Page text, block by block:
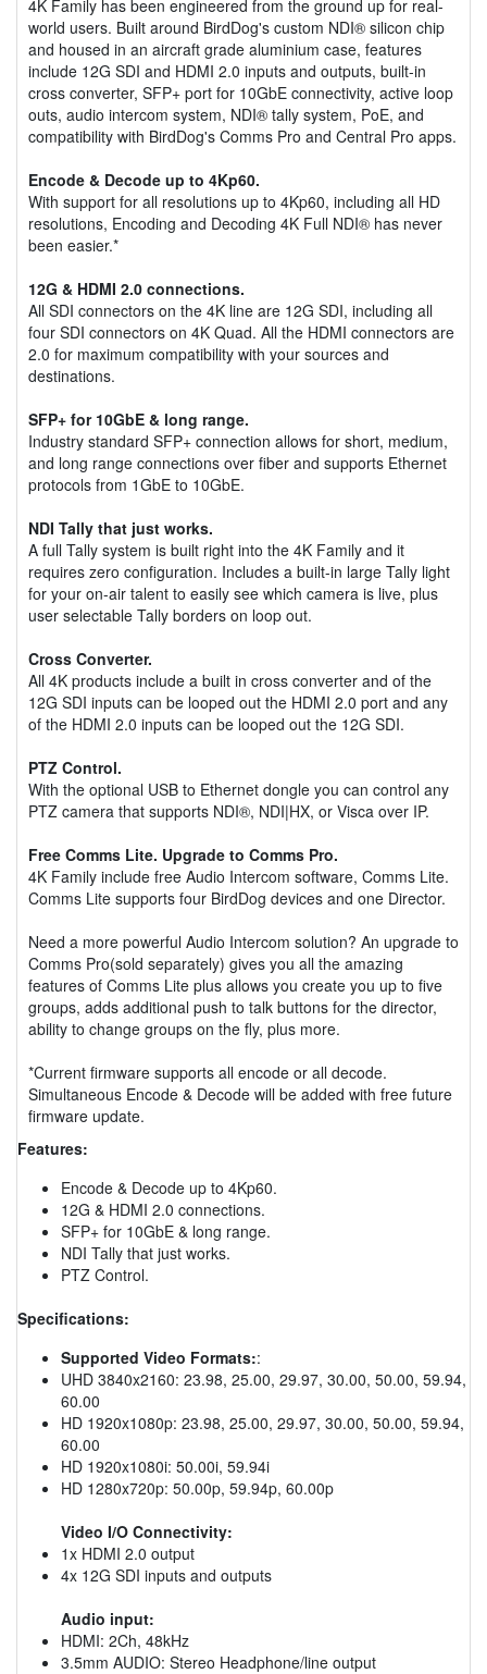
4K Family has been engineered from the ground up for real-
world users. Built around BirdDog's custom NDI® silicon chip
and housed in an aircraft grade aluminium case, features
include 12G SDI and HDMI 2.0 inputs and outputs, built-in
cross converter, SFP+ port for 10GbE connectivity, active loop
outs, audio intercom system, NDI® tally system, PoE, and
compatibility with BirdDog's Comms Pro and Central Pro apps.
Encode & Decode up to 4Kp60.
With support for all resolutions up to 4Kp60, including all HD
resolutions, Encoding and Decoding 4K Full NDI® has never
been easier.*
12G & HDMI 2.0 connections.
All SDI connectors on the 4K line are 12G SDI, including all
four SDI connectors on 4K Quad. All the HDMI connectors are
2.0 for maximum compatibility with your sources and
destinations.
SFP+ for 10GbE & long range.
Industry standard SFP+ connection allows for short, medium,
and long range connections over fiber and supports Ethernet
protocols from 1GbE to 10GbE.
NDI Tally that just works.
A full Tally system is built right into the 4K Family and it
requires zero configuration. Includes a built-in large Tally light
for your on-air talent to easily see which camera is live, plus
user selectable Tally borders on loop out.
Cross Converter.
All 4K products include a built in cross converter and of the
12G SDI inputs can be looped out the HDMI 2.0 port and any
of the HDMI 2.0 inputs can be looped out the 12G SDI.
PTZ Control.
With the optional USB to Ethernet dongle you can control any
PTZ camera that supports NDI®, NDI|HX, or Visca over IP.
Free Comms Lite. Upgrade to Comms Pro.
4K Family include free Audio Intercom software, Comms Lite.
Comms Lite supports four BirdDog devices and one Director.
Need a more powerful Audio Intercom solution? An upgrade to
Comms Pro(sold separately) gives you all the amazing
features of Comms Lite plus allows you create you up to five
groups, adds additional push to talk buttons for the director,
ability to change groups on the fly, plus more.
*Current firmware supports all encode or all decode.
Simultaneous Encode & Decode will be added with free future
firmware update.
Features:
Encode & Decode up to 4Kp60.
12G & HDMI 2.0 connections.
SFP+ for 10GbE & long range.
NDI Tally that just works.
PTZ Control.
Specifications:
Supported Video Formats::
UHD 3840x2160: 23.98, 25.00, 29.97, 30.00, 50.00, 59.94,
60.00
HD 1920x1080p: 23.98, 25.00, 29.97, 30.00, 50.00, 59.94,
60.00
HD 1920x1080i: 50.00i, 59.94i
HD 1280x720p: 50.00p, 59.94p, 60.00p
Video I/O Connectivity:
1x HDMI 2.0 output
4x 12G SDI inputs and outputs
Audio input:
HDMI: 2Ch, 48kHz
3.5mm AUDIO: Stereo Headphone/line output